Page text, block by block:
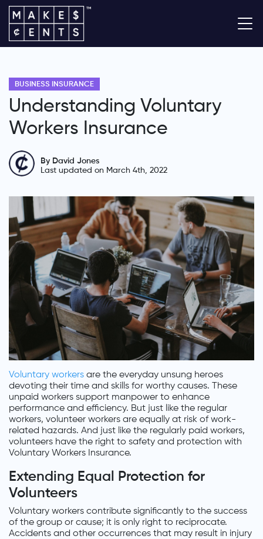
BUSINESS INSURANCE
Understanding Voluntary
Workers Insurance
By David Jones
Last updated on March 4th, 2022
Voluntary workers are the everyday unsung heroes
devoting their time and skills for worthy causes. These
unpaid workers support manpower to enhance
performance and efficiency. But just like the regular
workers, volunteer workers are equally at risk of work-
related hazards. And just like the regularly paid workers,
volunteers have the right to safety and protection with
Voluntary Workers Insurance.
Extending Equal Protection for
Volunteers
Voluntary workers contribute significantly to the success
of the group or cause; it is only right to reciprocate.
Accidents and other occurrences that may result in injury